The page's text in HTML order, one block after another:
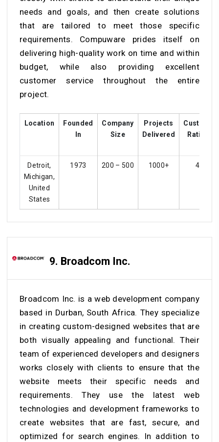
needs and goals, and then create solutions
that are tailored to meet those specific
requirements. Compuware prides itself on
delivering high-quality work on time and within
budget, while also providing excellent
customer service throughout the entire
project.
Location
Founded
In
Company
Size
Projects
Delivered
Customer
Ratings
Detroit,
Michigan,
United
States
1973 200 – 500 1000+ 4.1
9. Broadcom Inc.
Broadcom Inc. is a web development company
based in Durban, South Africa. They specialize
in creating custom-designed websites that are
both visually appealing and functional. Their
team of experienced developers and designers
works closely with clients to ensure that the
website meets their specific needs and
requirements. They use the latest web
technologies and development frameworks to
create websites that are fast, secure, and
optimized for search engines. In addition to